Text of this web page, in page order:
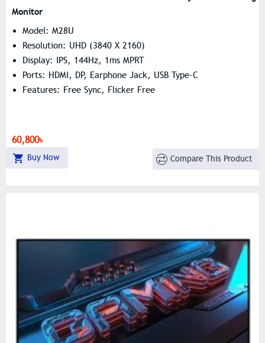
Monitor
Model: M28U
Resolution: UHD (3840 X 2160)
Display: IPS, 144Hz, 1ms MPRT
Ports: HDMI, DP, Earphone Jack, USB Type-C
Features: Free Sync, Flicker Free
60,800৳
Buy Now Compare This Product